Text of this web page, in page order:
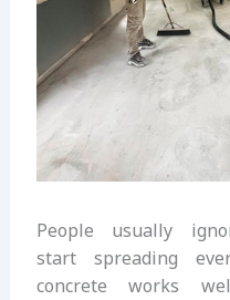
People usually
start spreading
concrete works